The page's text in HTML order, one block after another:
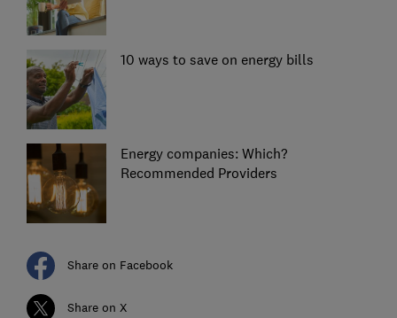
10 ways to save on energy bills
Energy companies: Which?
Recommended Providers
Share on Facebook
Share on X